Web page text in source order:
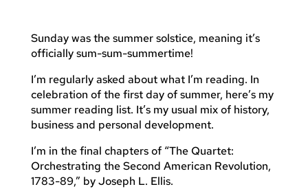
Sunday was the summer solstice, meaning it’s
officially sum-sum-summertime!
I’m regularly asked about what I’m reading. In
celebration of the first day of summer, here’s my
summer reading list. It’s my usual mix of history,
business and personal development.
I’m in the final chapters of “The Quartet:
Orchestrating the Second American Revolution,
1783-89,” by Joseph L. Ellis.